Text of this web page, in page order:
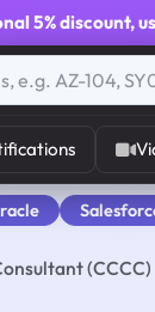
5% discount,